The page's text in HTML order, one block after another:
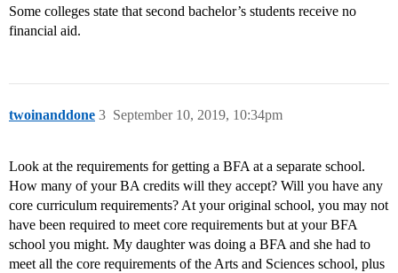
Some colleges state that second bachelor’s students receive no
financial aid.
twoinanddone September 10, 2019, 10:34pm
3
Look at the requirements for getting a BFA at a separate school.
How many of your BA credits will they accept? Will you have any
core curriculum requirements? At your original school, you may not
have been required to meet core requirements but at your BFA
school you might. My daughter was doing a BFA and she had to
meet all the core requirements of the Arts and Sciences school, plus